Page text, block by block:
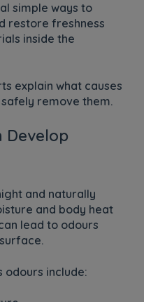
simple ways to
restore freshness
inside the
explain what causes
remove them.
Develop
and naturally
and body heat
lead to odours
odours include: